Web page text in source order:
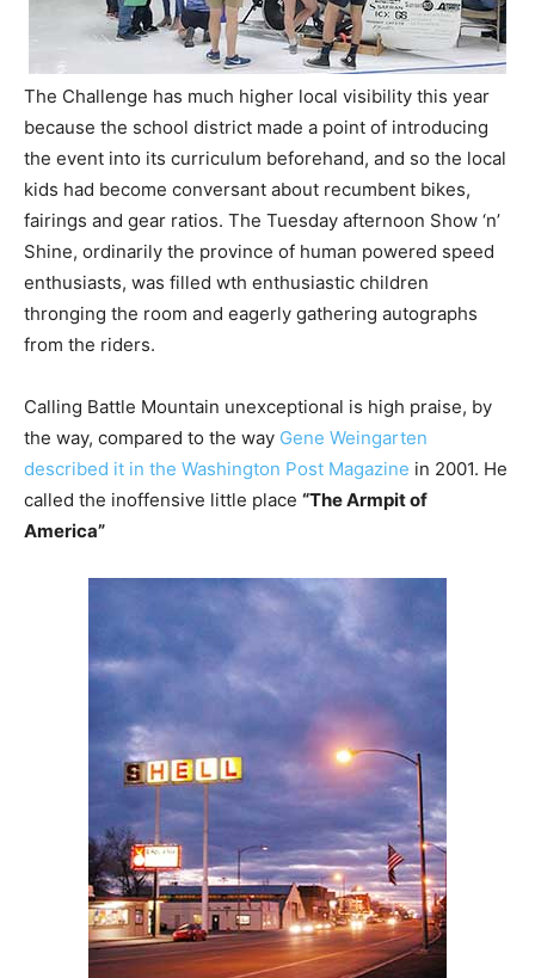
The Challenge has much higher local visibility this year
because the school district made a point of introducing
the event into its curriculum beforehand, and so the local
kids had become conversant about recumbent bikes,
fairings and gear ratios. The Tuesday afternoon Show ‘n’
Shine, ordinarily the province of human powered speed
enthusiasts, was filled wth enthusiastic children
thronging the room and eagerly gathering autographs
from the riders.
Calling Battle Mountain unexceptional is high praise, by
the way, compared to the way Gene Weingarten
described it in the Washington Post Magazine in 2001. He
called the inoffensive little place “The Armpit of
America”